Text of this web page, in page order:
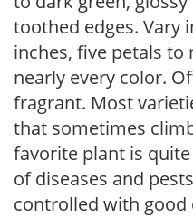
toothed edges. Vary
inches, five petals to
nearly every color.
fragrant. Most
that sometimes
favorite plant is
of diseases and
controlled with good